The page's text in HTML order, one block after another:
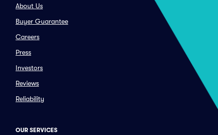
About Us
Buyer Guarantee
Careers
Press
Investors
Reviews
Reliability
OUR SERVICES